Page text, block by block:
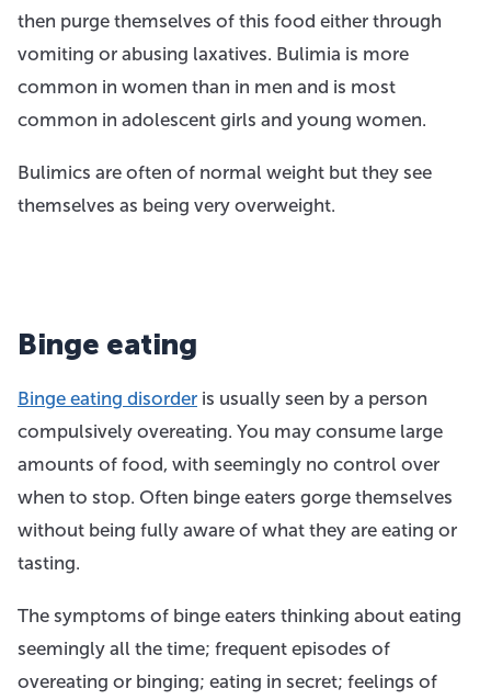
then purge themselves of this food either through
vomiting or abusing laxatives. Bulimia is more
common in women than in men and is most
common in adolescent girls and young women.
Bulimics are often of normal weight but they see
themselves as being very overweight.
Binge eating
Binge eating disorder is usually seen by a person
compulsively overeating. You may consume large
amounts of food, with seemingly no control over
when to stop. Often binge eaters gorge themselves
without being fully aware of what they are eating or
tasting.
The symptoms of binge eaters thinking about eating
seemingly all the time; frequent episodes of
overeating or binging; eating in secret; feelings of